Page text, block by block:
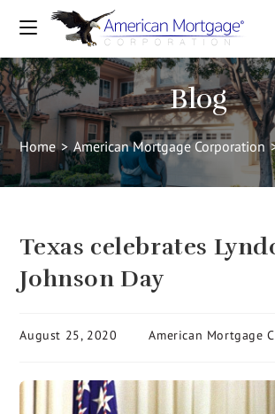
Blog
Home > American Mortgage Corporation
Texas celebrates
Johnson Day
August 25, 2020 American Mortgage